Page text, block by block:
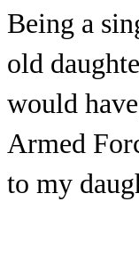
Being a
old
would
Armed
to my